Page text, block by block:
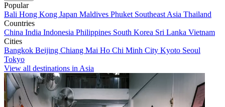
Popular
Bali Hong Kong Japan Maldives Phuket Southeast Asia Thailand
Countries
China India Indonesia Philippines South Korea Sri Lanka Vietnam
Cities
Bangkok Beijing Chiang Mai Ho Chi Minh City Kyoto Seoul
Tokyo
View all destinations in Asia